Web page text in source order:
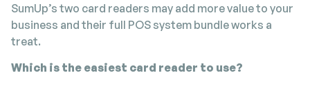
SumUp’s two card readers may add more value to your
business and their full POS system bundle works a
treat.
Which is the easiest card reader to use?